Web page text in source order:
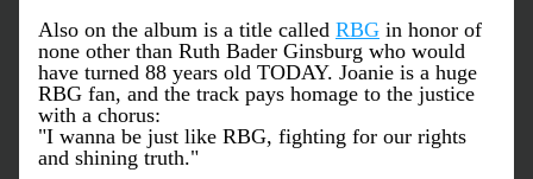
Also on the album is a title called RBG in honor of
none other than Ruth Bader Ginsburg who would
have turned 88 years old TODAY. Joanie is a huge
RBG fan, and the track pays homage to the justice
with a chorus:
"I wanna be just like RBG, fighting for our rights
and shining truth."